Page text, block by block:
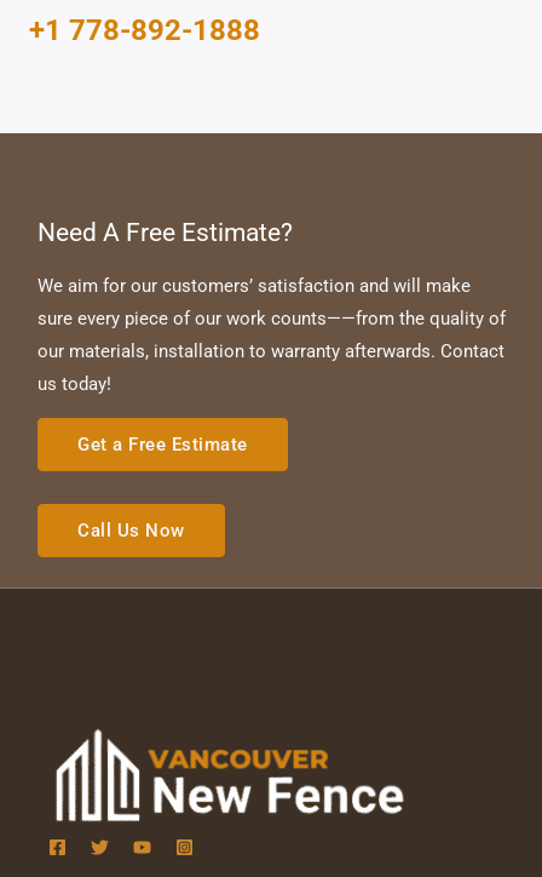
+1 778-892-1888
Need A Free Estimate?
We aim for our customers’ satisfaction and will make
sure every piece of our work counts——from the quality of
our materials, installation to warranty afterwards. Contact
us today!
Get a Free Estimate
Call Us Now